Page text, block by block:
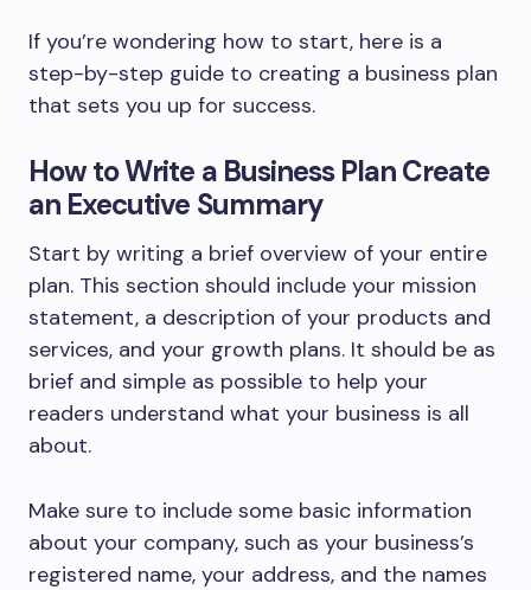
If you’re wondering how to start, here is a
step-by-step guide to creating a business plan
that sets you up for success.
How to Write a Business Plan Create
an Executive Summary
Start by writing a brief overview of your entire
plan. This section should include your mission
statement, a description of your products and
services, and your growth plans. It should be as
brief and simple as possible to help your
readers understand what your business is all
about.
Make sure to include some basic information
about your company, such as your business’s
registered name, your address, and the names